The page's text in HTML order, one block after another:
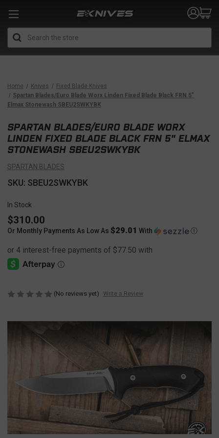
Home Knives
Fixed Blade Knives
Spartan Blades/Euro Blade Worx Linden Fixed Blade Black FRN 5"
Elmax Stonewash SBEU2SWKYBK
SPARTAN BLADES/EURO BLADE WORX
LINDEN FIXED BLADE BLACK FRN 5" ELMAX
STONEWASH SBEU2SWKYBK
SPARTAN BLADES
SKU: SBEU2SWKYBK
In Stock
$310.00
Or Monthly Payments As Low As $29.01 With Ⓘ
(No reviews yet) Write a Review